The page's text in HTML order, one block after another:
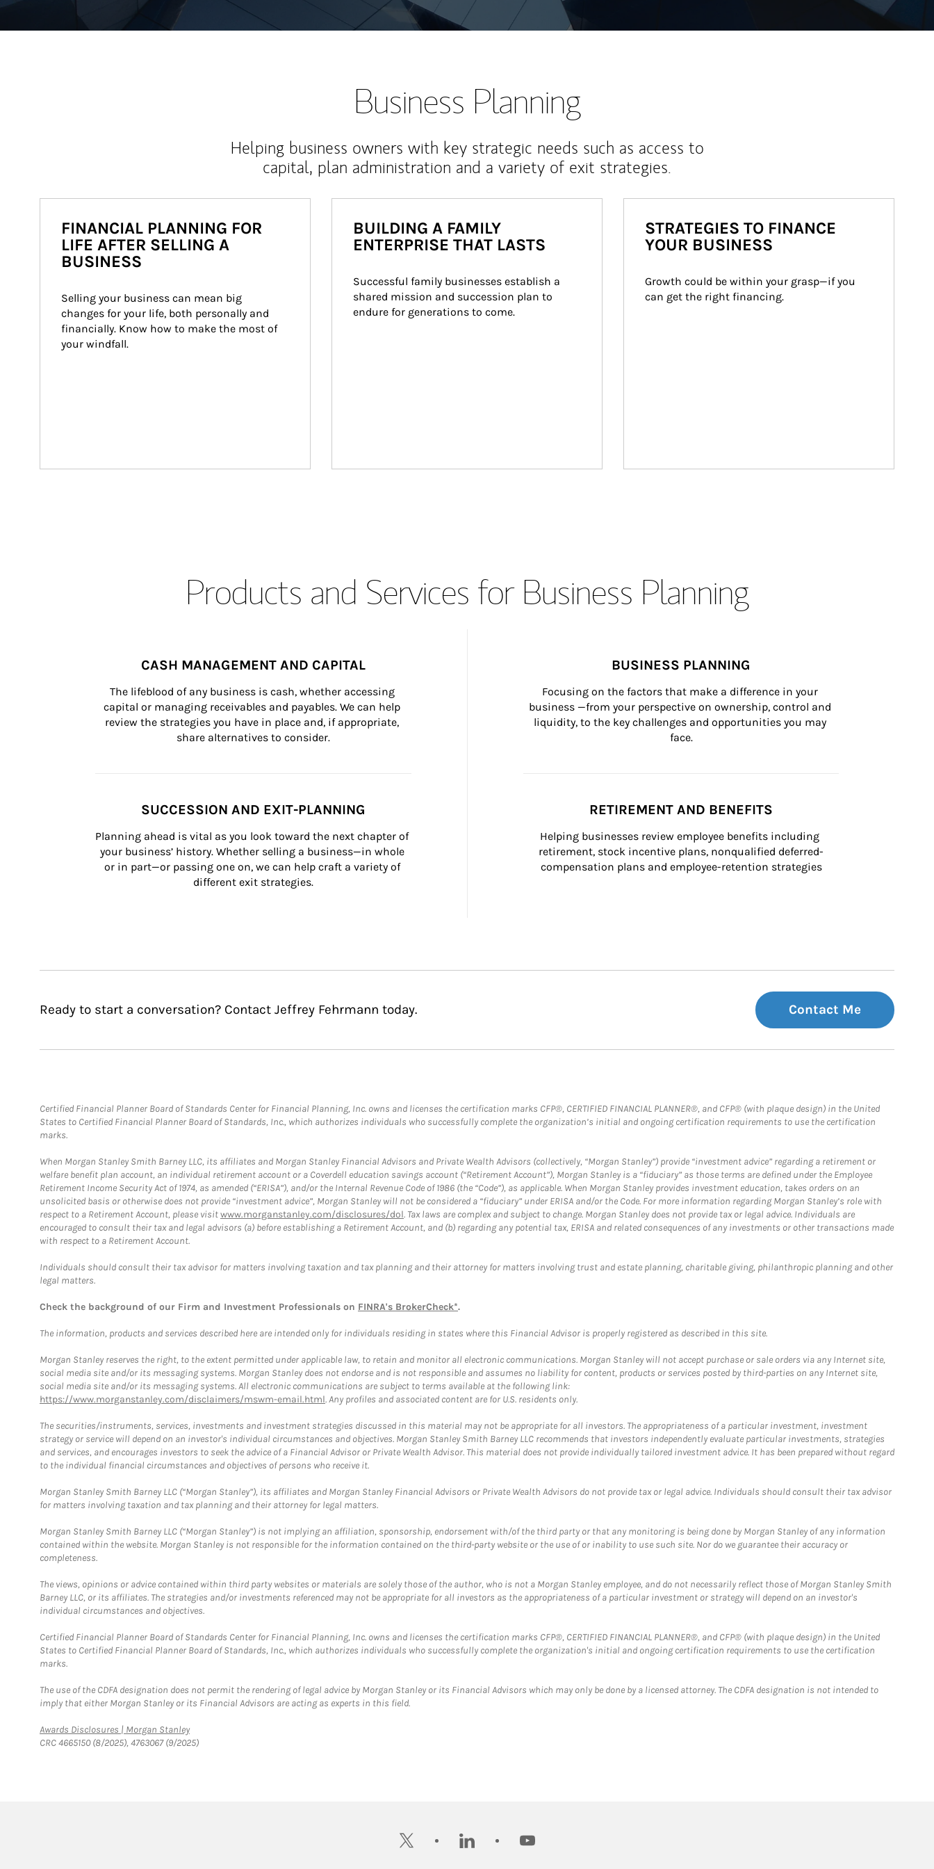
Business Planning
Helping business owners with key strategic needs such as access to
capital, plan administration and a variety of exit strategies.
FINANCIAL PLANNING FOR
LIFE AFTER SELLING A
BUSINESS
Selling your business can mean big
changes for your life, both personally and
financially. Know how to make the most of
your windfall.
BUILDING A FAMILY
ENTERPRISE THAT LASTS
Successful family businesses establish a
shared mission and succession plan to
endure for generations to come.
STRATEGIES TO FINANCE
YOUR BUSINESS
Growth could be within your grasp—if you
can get the right financing.
Products and Services for Business Planning
CASH MANAGEMENT AND CAPITAL
The lifeblood of any business is cash, whether accessing
capital or managing receivables and payables. We can help
review the strategies you have in place and, if appropriate,
share alternatives to consider.
BUSINESS PLANNING
Focusing on the factors that make a difference in your
business —from your perspective on ownership, control and
liquidity, to the key challenges and opportunities you may
face.
SUCCESSION AND EXIT-PLANNING
Planning ahead is vital as you look toward the next chapter of
your business’ history. Whether selling a business—in whole
or in part—or passing one on, we can help craft a variety of
different exit strategies.
RETIREMENT AND BENEFITS
Helping businesses review employee benefits including
retirement, stock incentive plans, nonqualified deferred-
compensation plans and employee-retention strategies
Ready to start a conversation? Contact Jeffrey Fehrmann today. Contact Me
Certified Financial Planner Board of Standards Center for Financial Planning, Inc. owns and licenses the certification marks CFP®, CERTIFIED FINANCIAL PLANNER®, and CFP® (with plaque design) in the United
States to Certified Financial Planner Board of Standards, Inc., which authorizes individuals who successfully complete the organization’s initial and ongoing certification requirements to use the certification
marks.
When Morgan Stanley Smith Barney LLC, its affiliates and Morgan Stanley Financial Advisors and Private Wealth Advisors (collectively, “Morgan Stanley”) provide “investment advice” regarding a retirement or
welfare benefit plan account, an individual retirement account or a Coverdell education savings account (“Retirement Account”), Morgan Stanley is a “fiduciary” as those terms are defined under the Employee
Retirement Income Security Act of 1974, as amended (“ERISA”), and/or the Internal Revenue Code of 1986 (the “Code”), as applicable. When Morgan Stanley provides investment education, takes orders on an
unsolicited basis or otherwise does not provide “investment advice”, Morgan Stanley will not be considered a “fiduciary” under ERISA and/or the Code. For more information regarding Morgan Stanley’s role with
respect to a Retirement Account, please visitwww.morganstanley.com/disclosures/dol. Tax laws are complex and subject to change. Morgan Stanley does not provide tax or legal advice. Individuals are
encouraged to consult their tax and legal advisors (a) before establishing a Retirement Account, and (b) regarding any potential tax, ERISA and related consequences of any investments or other transactions made
with respect to a Retirement Account.
Individuals should consult their tax advisor for matters involving taxation and tax planning and their attorney for matters involving trust and estate planning, charitable giving, philanthropic planning and other
legal matters.
Check the background of our Firm and Investment Professionals on FINRA's BrokerCheck*.
The information, products and services described here are intended only for individuals residing in states where this Financial Advisor is properly registered as described in this site.
Morgan Stanley reserves the right, to the extent permitted under applicable law, to retain and monitor all electronic communications. Morgan Stanley will not accept purchase or sale orders via any Internet site,
social media site and/or its messaging systems. Morgan Stanley does not endorse and is not responsible and assumes no liability for content, products or services posted by third-parties on any Internet site,
social media site and/or its messaging systems. All electronic communications are subject to terms available at the following link:
https://www.morganstanley.com/disclaimers/mswm-email.html. Any profiles and associated content are for U.S. residents only.
The securities/instruments, services, investments and investment strategies discussed in this material may not be appropriate for all investors. The appropriateness of a particular investment, investment
strategy or service will depend on an investor's individual circumstances and objectives. Morgan Stanley Smith Barney LLC recommends that investors independently evaluate particular investments, strategies
and services, and encourages investors to seek the advice of a Financial Advisor or Private Wealth Advisor. This material does not provide individually tailored investment advice. It has been prepared without regard
to the individual financial circumstances and objectives of persons who receive it.
Morgan Stanley Smith Barney LLC (“Morgan Stanley”), its affiliates and Morgan Stanley Financial Advisors or Private Wealth Advisors do not provide tax or legal advice. Individuals should consult their tax advisor
for matters involving taxation and tax planning and their attorney for legal matters.
Morgan Stanley Smith Barney LLC (“Morgan Stanley”) is not implying an affiliation, sponsorship, endorsement with/of the third party or that any monitoring is being done by Morgan Stanley of any information
contained within the website. Morgan Stanley is not responsible for the information contained on the third-party website or the use of or inability to use such site. Nor do we guarantee their accuracy or
completeness.
The views, opinions or advice contained within third party websites or materials are solely those of the author, who is not a Morgan Stanley employee, and do not necessarily reflect those of Morgan Stanley Smith
Barney LLC, or its affiliates. The strategies and/or investments referenced may not be appropriate for all investors as the appropriateness of a particular investment or strategy will depend on an investor's
individual circumstances and objectives.
Certified Financial Planner Board of Standards Center for Financial Planning, Inc. owns and licenses the certification marks CFP®, CERTIFIED FINANCIAL PLANNER®, and CFP® (with plaque design) in the United
States to Certified Financial Planner Board of Standards, Inc., which authorizes individuals who successfully complete the organization's initial and ongoing certification requirements to use the certification
marks.
The use of the CDFA designation does not permit the rendering of legal advice by Morgan Stanley or its Financial Advisors which may only be done by a licensed attorney. The CDFA designation is not intended to
imply that either Morgan Stanley or its Financial Advisors are acting as experts in this field.
Awards Disclosures | Morgan StanleyLink Opens in New Tab
CRC 4665150 (8/2025), 4763067 (9/2025)
twitter linkedin youtube